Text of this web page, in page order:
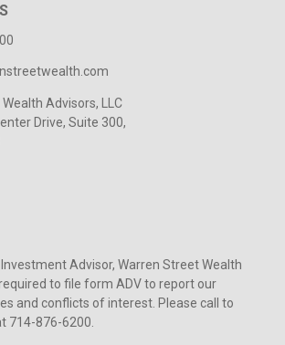
Advisors, LLC
Drive, Suite 300,
Advisor, Warren Street Wealth
to file form ADV to report our
and conflicts of interest. Please call to
714-876-6200.